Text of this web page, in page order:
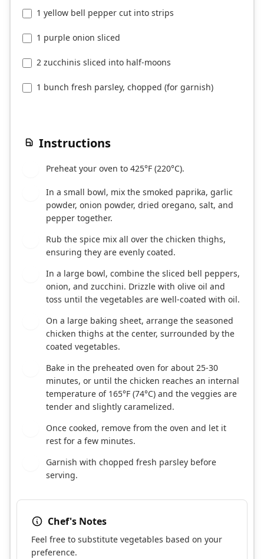
1 yellow bell pepper cut into strips
1 purple onion sliced
2 zucchinis sliced into half-moons
1 bunch fresh parsley, chopped (for garnish)
Instructions
Preheat your oven to 425°F (220°C).
In a small bowl, mix the smoked paprika, garlic
powder, onion powder, dried oregano, salt, and
pepper together.
Rub the spice mix all over the chicken thighs,
ensuring they are evenly coated.
In a large bowl, combine the sliced bell peppers,
onion, and zucchini. Drizzle with olive oil and
toss until the vegetables are well-coated with oil.
On a large baking sheet, arrange the seasoned
chicken thighs at the center, surrounded by the
coated vegetables.
Bake in the preheated oven for about 25-30
minutes, or until the chicken reaches an internal
temperature of 165°F (74°C) and the veggies are
tender and slightly caramelized.
Once cooked, remove from the oven and let it
rest for a few minutes.
Garnish with chopped fresh parsley before
serving.
Chef's Notes
Feel free to substitute vegetables based on your
preference.